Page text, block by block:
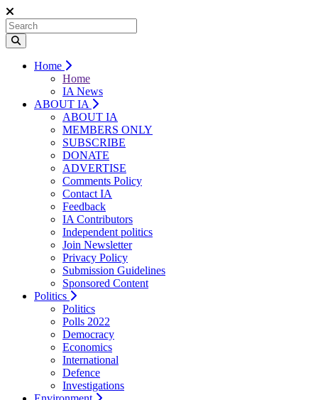
Home
Home
IA News
ABOUT IA
ABOUT IA
MEMBERS ONLY
SUBSCRIBE
DONATE
ADVERTISE
Comments Policy
Contact IA
Feedback
IA Contributors
Independent politics
Join Newsletter
Privacy Policy
Submission Guidelines
Sponsored Content
Politics
Politics
Polls 2022
Democracy
Economics
International
Defence
Investigations